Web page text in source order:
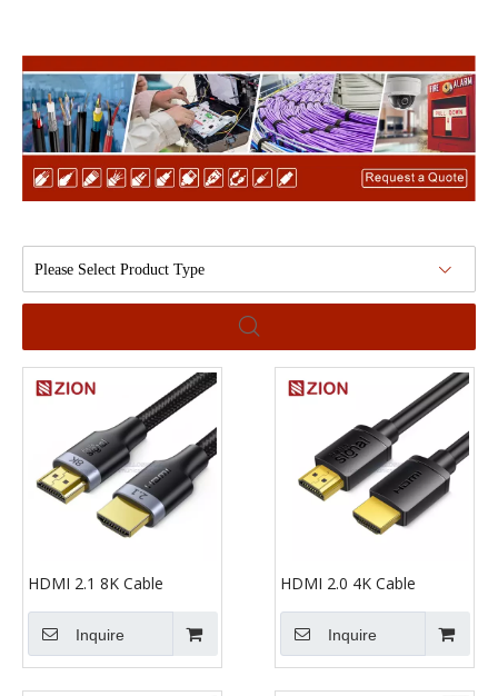
Please Select Product Type
HDMI 2.1 8K Cable
Inquire
HDMI 2.0 4K Cable
Inquire